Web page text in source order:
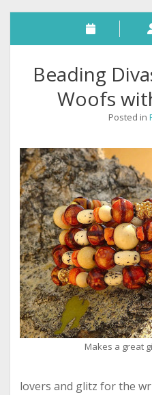
Beading
Woofs
Posted in
Makes a great
lovers and glitz for the